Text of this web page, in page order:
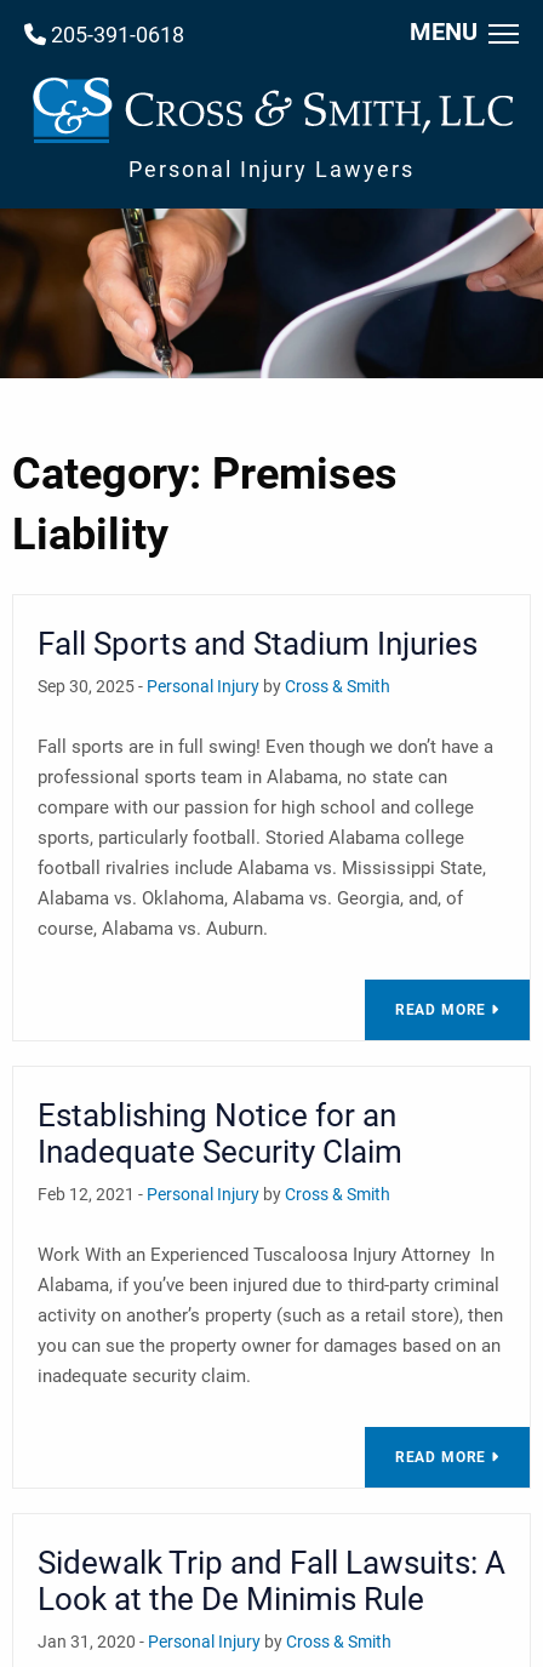
MENU
205-391-0618
Personal Injury Lawyers
Category: Premises
Liability
Fall Sports and Stadium Injuries
Sep 30, 2025 - Personal Injury byCross & Smith
Fall sports are in full swing! Even though we don’t have a
professional sports team in Alabama, no state can
compare with our passion for high school and college
sports, particularly football. Storied Alabama college
football rivalries include Alabama vs. Mississippi State,
Alabama vs. Oklahoma, Alabama vs. Georgia, and, of
course, Alabama vs. Auburn.
READ MORE
Establishing Notice for an
Inadequate Security Claim
Feb 12, 2021 - Personal Injury byCross & Smith
Work With an Experienced Tuscaloosa Injury Attorney In
Alabama, if you’ve been injured due to third-party criminal
activity on another’s property (such as a retail store), then
you can sue the property owner for damages based on an
inadequate security claim.
READ MORE
Sidewalk Trip and Fall Lawsuits: A
Look at the De Minimis Rule
Jan 31, 2020 - Personal Injury byCross & Smith